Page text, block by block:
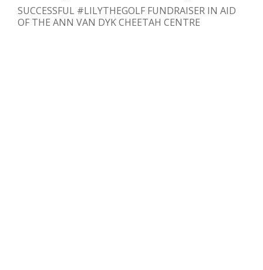
SUCCESSFUL #LILYTHEGOLF FUNDRAISER IN AID
OF THE ANN VAN DYK CHEETAH CENTRE